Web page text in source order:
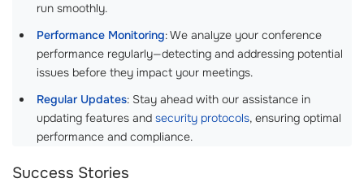
run smoothly.
Performance Monitoring: We analyze your conference
performance regularly—detecting and addressing potential
issues before they impact your meetings.
Regular Updates: Stay ahead with our assistance in
updating features and security protocols, ensuring optimal
performance and compliance.
Success Stories